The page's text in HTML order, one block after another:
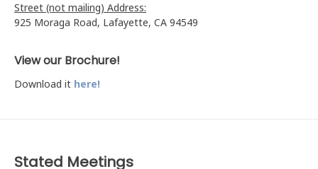
Street (not mailing) Address:
925 Moraga Road, Lafayette, CA 94549
View our Brochure!
Download it here!
Stated Meetings